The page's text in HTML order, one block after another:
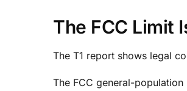
The FCC Limit
The T1 report shows legal
The FCC general-population